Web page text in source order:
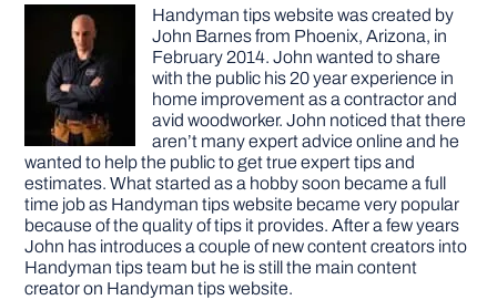
Handyman tips website was created by
John Barnes from Phoenix, Arizona, in
February 2014. John wanted to share
with the public his 20 year experience in
home improvement as a contractor and
avid woodworker. John noticed that there
aren’t many expert advice online and he
wanted to help the public to get true expert tips and
estimates. What started as a hobby soon became a full
time job as Handyman tips website became very popular
because of the quality of tips it provides. After a few years
John has introduces a couple of new content creators into
Handyman tips team but he is still the main content
creator on Handyman tips website.